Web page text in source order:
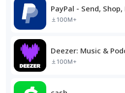
PayPal - Send,
100M+
Deezer: Music &
100M+